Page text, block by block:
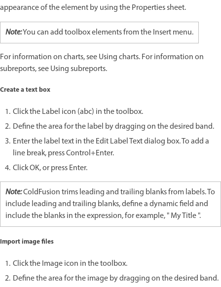
appearance of the element by using the Properties sheet.
Note:You can add toolbox elements from the Insert menu.
For information on charts, see Using charts. For information on
subreports, see Using subreports.
Create a text box
Click the Label icon (abc) in the toolbox.
Define the area for the label by dragging on the desired band.
Enter the label text in the Edit Label Text dialog box. To add a
line break, press Control+Enter.
Click OK, or press Enter.
Note:ColdFusion trims leading and trailing blanks from labels. To
include leading and trailing blanks, define a dynamic field and
include the blanks in the expression, for example, " My Title ".
Import image files
Click the Image icon in the toolbox.
Define the area for the image by dragging on the desired band.